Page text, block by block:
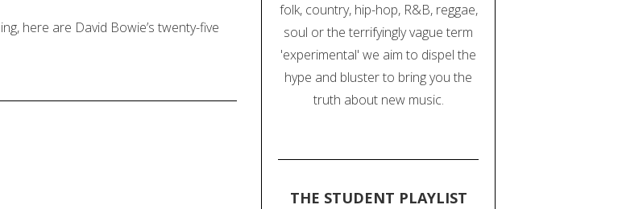
here are David Bowie’s twenty-five
folk, country, hip-hop, R&B, reggae,
soul or the terrifyingly vague term
'experimental' we aim to dispel the
hype and bluster to bring you the
truth about new music.
THE STUDENT PLAYLIST